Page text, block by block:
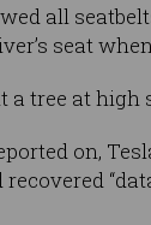
all
seat
a tree at
on,